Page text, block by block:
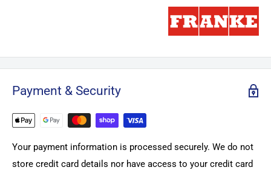
Payment & Security
Your payment information is processed securely. We do not
store credit card details nor have access to your credit card